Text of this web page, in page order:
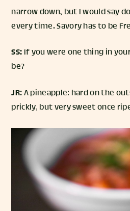
narrow down, but I would say
every time. Savory has to be
SS: If you were one thing in
be?
JR:A pineapple: hard on the
prickly, but very sweet once